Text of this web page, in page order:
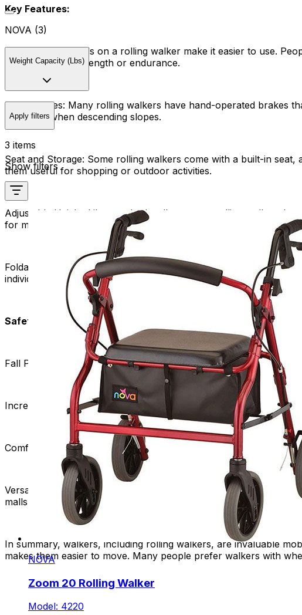
Key Features:
Wheels:The wheels on a rolling walker make it easier to use.
with limited arm strength or endurance.
Hand Brakes: Many rolling walkers have hand-operated brakes
terrain or when descending slopes.
Seat and Storage: Some rolling walkers come with a built-in seat,
them useful for shopping or outdoor activities.
Adjustable Height:
Like standard walkers, most rolling walkers
for maintaining a comfortable and ergonomic walking position.
Foldable Design: Many manufacturers design rolling walkers to
individuals who may need to transport their walkers in a vehicle.
Safety and Benefits:
Fall Prevention: Walkers help prevent falls by giving users a
Increased Independence: Rolling walkers improve mobility,
Comfortable Seating: Rolling walkers with built-in seats offer a
Versatility:
Rolling walkers are versatile and suitable for both
malls, and other public spaces.
In summary, walkers, including rolling walkers, are invaluable
makes them easier to move. Many people prefer walkers with
NOVA (3)
Weight Capacity (Lbs)
Apply filters
3 items
Show filters
NOVA
Zoom 20 Rolling Walker
Model: 4220